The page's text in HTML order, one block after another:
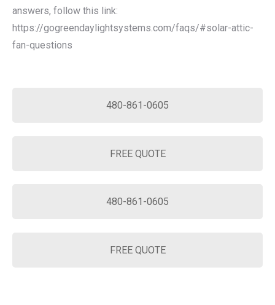
answers, follow this link:
https://gogreendaylightsystems.com/faqs/#solar-attic-
fan-questions
480-861-0605
FREE QUOTE
480-861-0605
FREE QUOTE